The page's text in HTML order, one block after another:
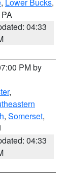
04:33
PM by
,
, Somerset,
04:33